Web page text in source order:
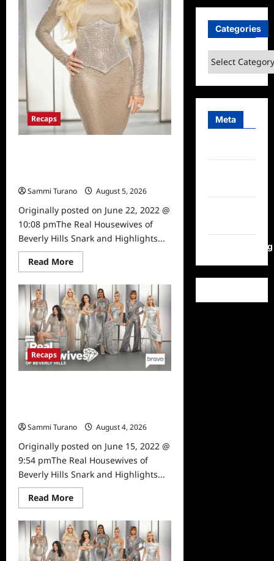
Recaps
Sammi Turano
August 5, 2026
Originally posted on June 22, 2022 @
10:08 pmThe Real Housewives of
Beverly Hills Snark and Highlights...
Read MoreRead
more
The
Real
Housewives
of
Beverly
Hills
Snark
and
Highlights
for
6/22/2022
Recaps
Sammi Turano
August 4, 2026
Originally posted on June 15, 2022 @
9:54 pmThe Real Housewives of
Beverly Hills Snark and Highlights...
Read MoreRead
more
The
Real
Housewives
of
Beverly
Categories
Categories
Meta
WordPress.org